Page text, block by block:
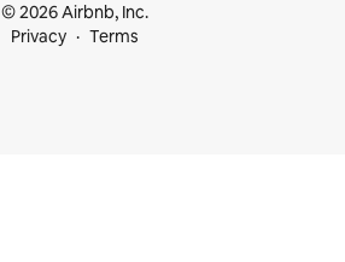
© 2026 Airbnb, Inc.
Privacy
Terms